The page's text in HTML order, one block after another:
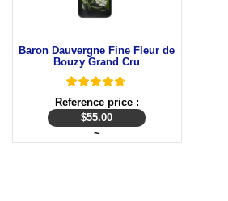
Baron Dauvergne Fine Fleur de
Bouzy Grand Cru
Reference price :
$55.00
~